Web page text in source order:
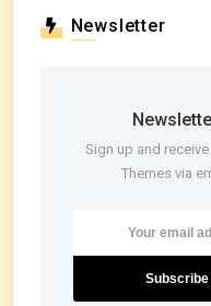
Newsletter
Sign up and
Themes via